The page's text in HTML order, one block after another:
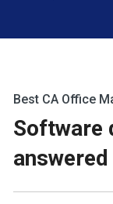
Best CA Office
Software
answered